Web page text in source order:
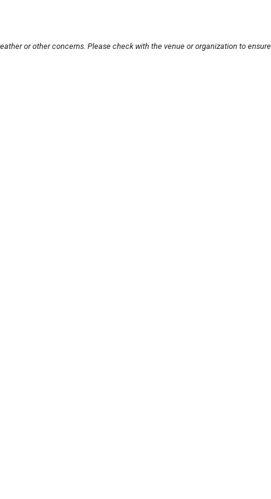
or other concerns. Please check with the venue or organization to ensure